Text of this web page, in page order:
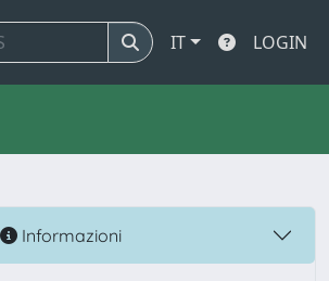
IT LOGIN
Informazioni